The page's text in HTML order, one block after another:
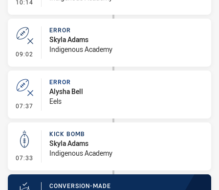
10:14
09:02 - Error
ERROR
Skyla Adams
Indigenous Academy
07:37 - Error
ERROR
Alysha Bell
Eels
07:33 - Kick Bomb
KICK BOMB
Skyla Adams
Indigenous Academy
CONVERSION-MADE